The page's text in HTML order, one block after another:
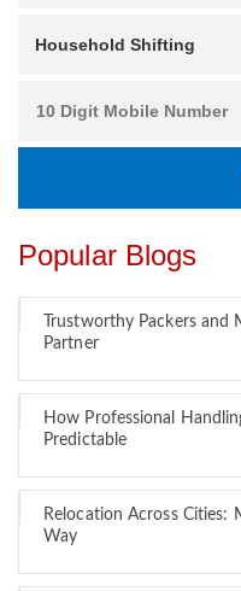
Popular Blogs
Trustworthy Packers
Partner
How Professional
Predictable
Relocation Across Cities:
Way